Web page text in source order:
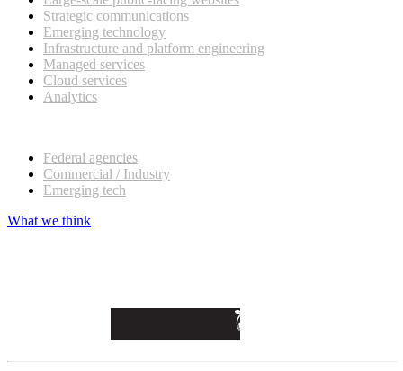
Strategic communications
Emerging technology
Infrastructure and platform engineering
Managed services
Cloud services
Analytics
Federal agencies
Commercial / Industry
Emerging tech
What we think